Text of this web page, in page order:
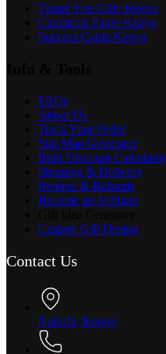
Thank You Gifts Kenya
Cardstock Paper Kenya
Success Cards Kenya
FAQs
About Us
Track Your Order
Star Map Generator
Bulk Discount Calculator
Shipping & Delivery
Returns & Refunds
Become an Affiliate
Custom Gift Design
Contact Us
Nairobi, Kenya